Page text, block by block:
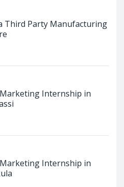
Third Party Manufacturing
Internship in
Internship in